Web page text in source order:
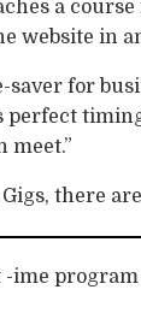
a
website in
saver for
meet.”
Gigs, there
program